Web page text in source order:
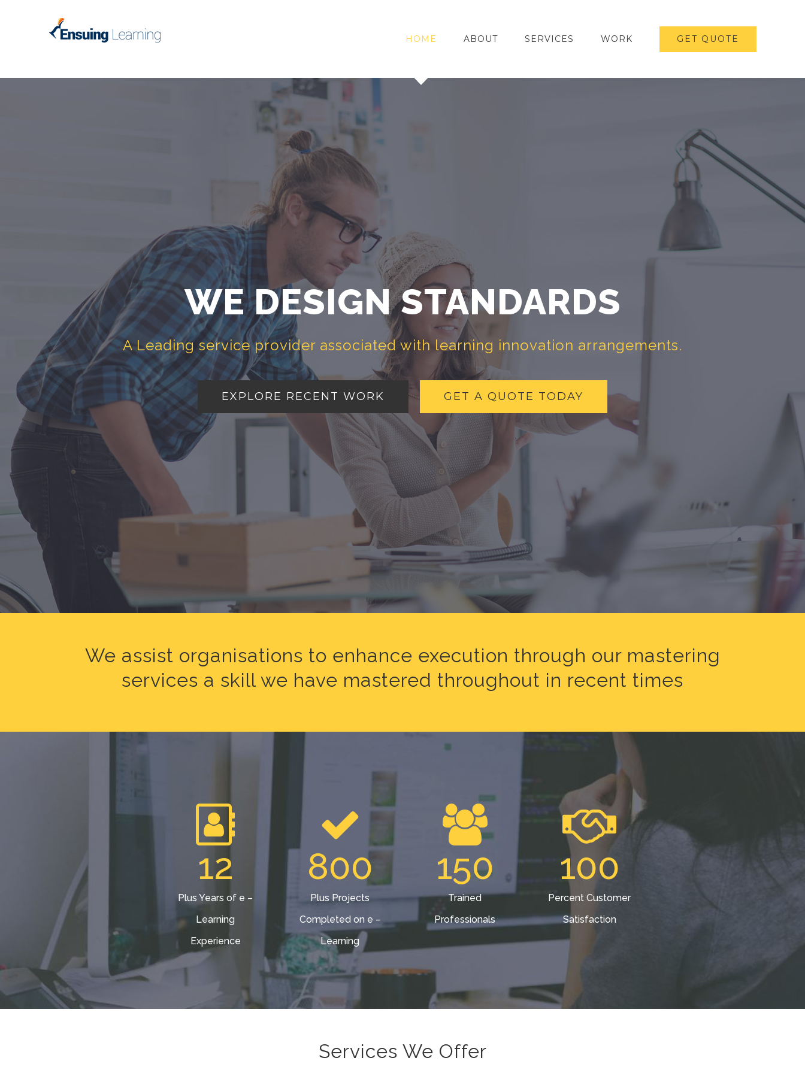
HOME ABOUT SERVICES WORK GET QUOTE
WE DESIGN STANDARDS
A Leading service provider associated with learning innovation arrangements.
EXPLORE RECENT WORK GET A QUOTE TODAY
We assist organisations to enhance execution through our mastering
services a skill we have mastered throughout in recent times
12
Plus Years of e –
Learning
Experience
800
Plus Projects
Completed on e –
Learning
150
Trained
Professionals
100
Percent Customer
Satisfaction
Services We Offer